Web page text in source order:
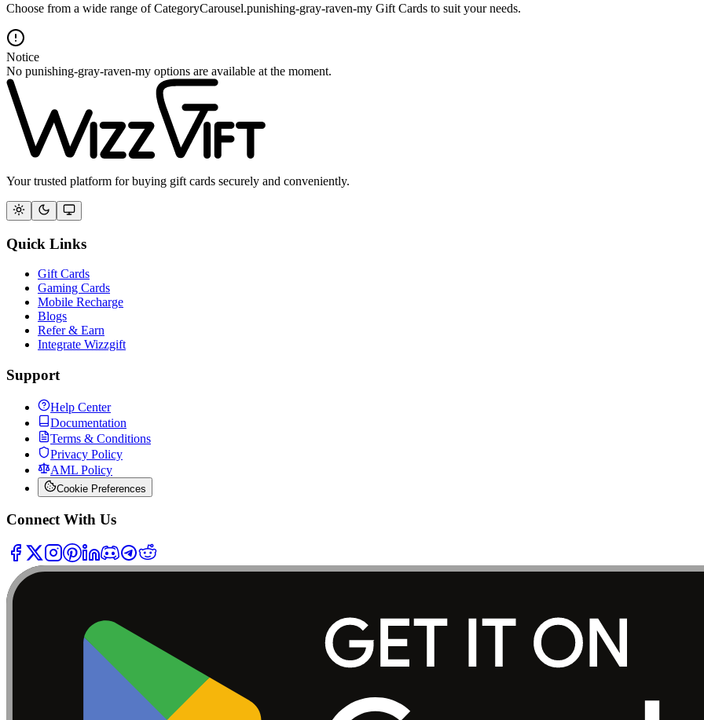
Choose from a wide range of CategoryCarousel.punishing-gray-raven-my Gift Cards to suit your needs.
Notice
No punishing-gray-raven-my options are available at the moment.
Your trusted platform for buying gift cards securely and conveniently.
Quick Links
Gift Cards
Gaming Cards
Mobile Recharge
Blogs
Refer & Earn
Integrate Wizzgift
Support
Help Center
Documentation
Terms & Conditions
Privacy Policy
AML Policy
Cookie Preferences
Connect With Us